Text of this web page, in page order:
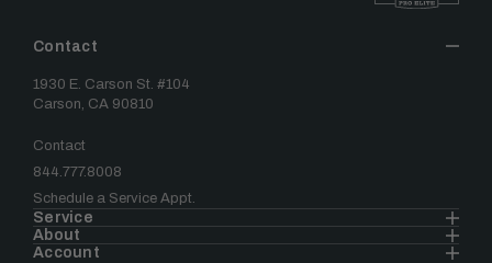
Contact
1930 E. Carson St. #104
Carson, CA 90810
Contact
844.777.8008
Schedule a Service Appt.
Service
About
Account